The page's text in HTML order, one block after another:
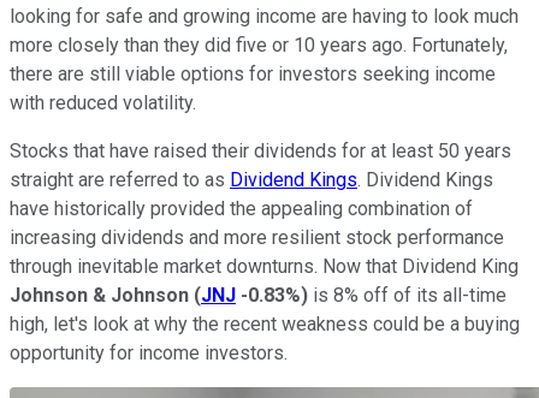
looking for safe and growing income are having to look much
more closely than they did five or 10 years ago. Fortunately,
there are still viable options for investors seeking income
with reduced volatility.
Stocks that have raised their dividends for at least 50 years
straight are referred to as Dividend Kings. Dividend Kings
have historically provided the appealing combination of
increasing dividends and more resilient stock performance
through inevitable market downturns. Now that Dividend King
Johnson & Johnson (JNJ -0.83%) is 8% off of its all-time
high, let's look at why the recent weakness could be a buying
opportunity for income investors.